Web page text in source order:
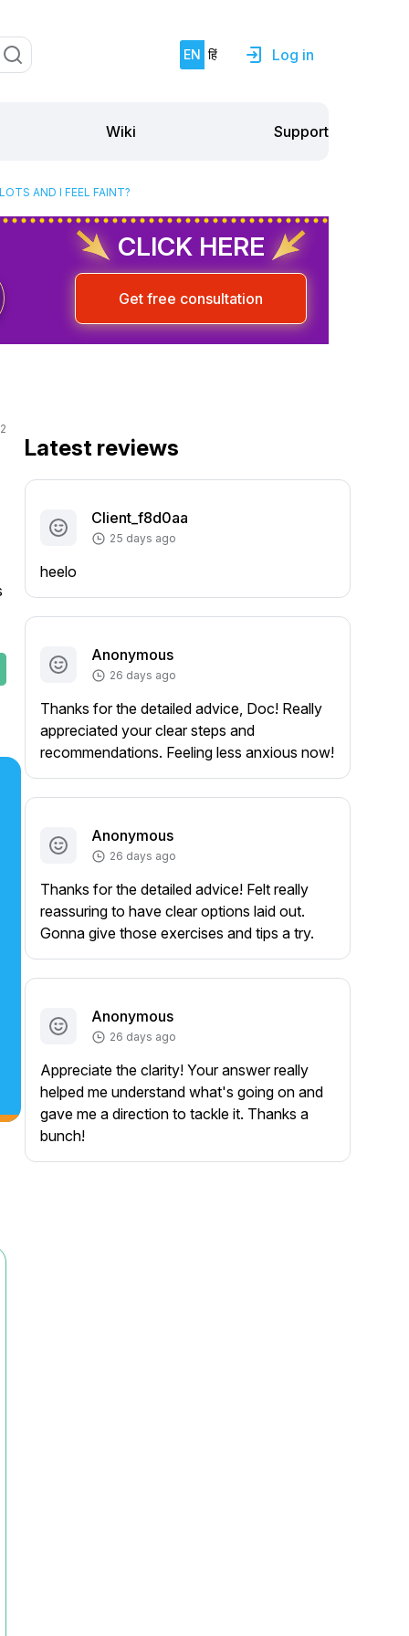
EN हिं Log in
Wiki Support
AND I FEEL FAINT?
CLICK HERE
Get free consultation
Latest reviews
Client_f8d0aa
25 days ago
heelo
Anonymous
26 days ago
Thanks for the detailed advice, Doc! Really
appreciated your clear steps and
recommendations. Feeling less anxious now!
Anonymous
26 days ago
Thanks for the detailed advice! Felt really
reassuring to have clear options laid out.
Gonna give those exercises and tips a try.
Anonymous
26 days ago
Appreciate the clarity! Your answer really
helped me understand what's going on and
gave me a direction to tackle it. Thanks a
bunch!